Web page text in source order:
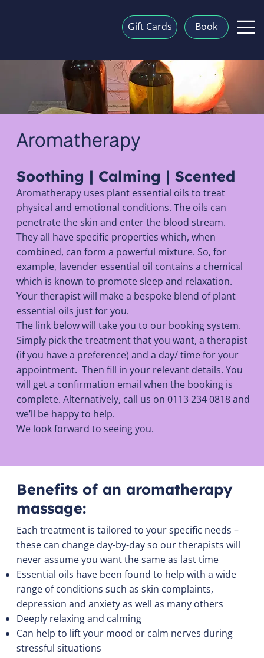
Gift Cards Book
Aromatherapy
Soothing | Calming | Scented
Aromatherapy uses plant essential oils to treat
physical and emotional conditions. The oils can
penetrate the skin and enter the blood stream.
They all have specific properties which, when
combined, can form a powerful mixture. So, for
example, lavender essential oil contains a chemical
which is known to promote sleep and relaxation.
Your therapist will make a bespoke blend of plant
essential oils just for you.
The link below will take you to our booking system.
Simply pick the treatment that you want, a therapist
(if you have a preference) and a day/ time for your
appointment. Then fill in your relevant details. You
will get a confirmation email when the booking is
complete. Alternatively, call us on 0113 234 0818 and
we’ll be happy to help.
We look forward to seeing you.
Benefits of an aromatherapy
massage:
Each treatment is tailored to your specific needs –
these can change day-by-day so our therapists will
never assume you want the same as last time
Essential oils have been found to help with a wide
range of conditions such as skin complaints,
depression and anxiety as well as many others
Deeply relaxing and calming
Can help to lift your mood or calm nerves during
stressful situations